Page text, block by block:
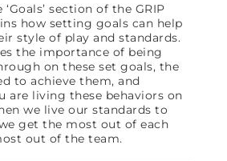
section of the GRIP
how setting goals can help
style of play and standards.
the importance of being
on these set goals, the
to achieve them, and
are living these behaviors on
we live our standards to
get the most out of each
out of the team.